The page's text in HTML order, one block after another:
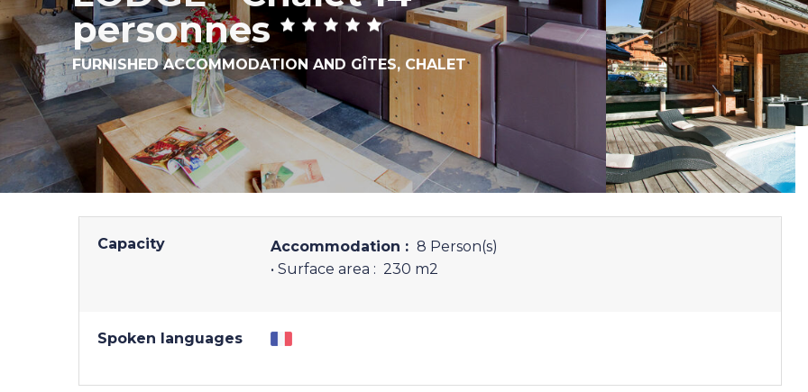
personnes
FURNISHED ACCOMMODATION AND GÎTES, CHALET
Capacity Accommodation : 8 Person(s)
• Surface area : 230 m2
Spoken languages